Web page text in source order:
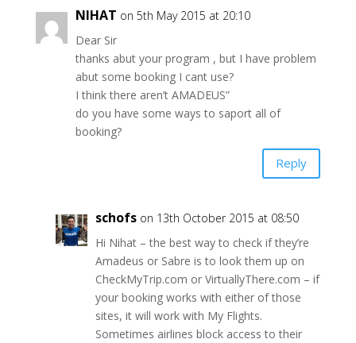
NIHAT on 5th May 2015 at 20:10
Dear Sir
thanks abut your program , but I have problem
abut some booking I cant use?
I think there aren’t AMADEUS”
do you have some ways to saport all of
booking?
Reply
schofs on 13th October 2015 at 08:50
Hi Nihat – the best way to check if they’re
Amadeus or Sabre is to look them up on
CheckMyTrip.com or VirtuallyThere.com – if
your booking works with either of those
sites, it will work with My Flights.
Sometimes airlines block access to their